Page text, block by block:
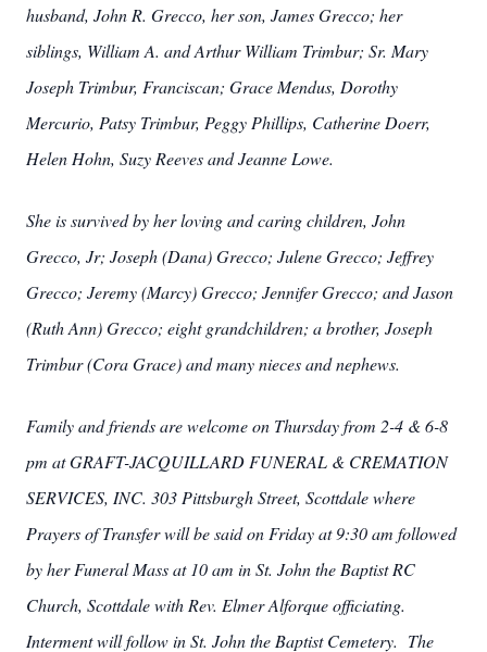
husband, John R. Grecco, her son, James Grecco; her
siblings, William A. and Arthur William Trimbur; Sr. Mary
Joseph Trimbur, Franciscan; Grace Mendus, Dorothy
Mercurio, Patsy Trimbur, Peggy Phillips, Catherine Doerr,
Helen Hohn, Suzy Reeves and Jeanne Lowe.
She is survived by her loving and caring children, John
Grecco, Jr; Joseph (Dana) Grecco; Julene Grecco; Jeffrey
Grecco; Jeremy (Marcy) Grecco; Jennifer Grecco; and Jason
(Ruth Ann) Grecco; eight grandchildren; a brother, Joseph
Trimbur (Cora Grace) and many nieces and nephews.
Family and friends are welcome on Thursday from 2-4 & 6-8
pm at GRAFT-JACQUILLARD FUNERAL & CREMATION
SERVICES, INC. 303 Pittsburgh Street, Scottdale where
Prayers of Transfer will be said on Friday at 9:30 am followed
by her Funeral Mass at 10 am in St. John the Baptist RC
Church, Scottdale with Rev. Elmer Alforque officiating.
Interment will follow in St. John the Baptist Cemetery. The